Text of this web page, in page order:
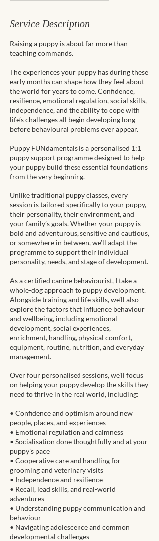
Service Description
Raising a puppy is about far more than
teaching commands.
The experiences your puppy has during these
early months can shape how they feel about
the world for years to come. Confidence,
resilience, emotional regulation, social skills,
independence, and the ability to cope with
life’s challenges all begin developing long
before behavioural problems ever appear.
Puppy FUNdamentals is a personalised 1:1
puppy support programme designed to help
your puppy build these essential foundations
from the very beginning.
Unlike traditional puppy classes, every
session is tailored specifically to your puppy,
their personality, their environment, and
your family’s goals. Whether your puppy is
bold and adventurous, sensitive and cautious,
or somewhere in between, we’ll adapt the
programme to support their individual
personality, needs, and stage of development.
As a certified canine behaviourist, I take a
whole-dog approach to puppy development.
Alongside training and life skills, we’ll also
explore the factors that influence behaviour
and wellbeing, including emotional
development, social experiences,
enrichment, handling, physical comfort,
equipment, routine, nutrition, and everyday
management.
Over four personalised sessions, we’ll focus
on helping your puppy develop the skills they
need to thrive in the real world, including:
• Confidence and optimism around new
people, places, and experiences
• Emotional regulation and calmness
• Socialisation done thoughtfully and at your
puppy’s pace
• Cooperative care and handling for
grooming and veterinary visits
• Independence and resilience
• Recall, lead skills, and real-world
adventures
• Understanding puppy communication and
behaviour
• Navigating adolescence and common
developmental challenges